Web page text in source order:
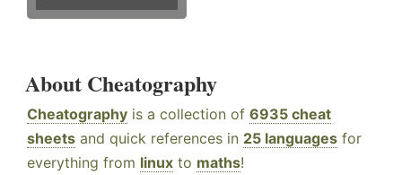
About Cheatography
Cheatography is a collection of 6935 cheat
sheets and quick references in 25 languages for
everything from linux to maths!